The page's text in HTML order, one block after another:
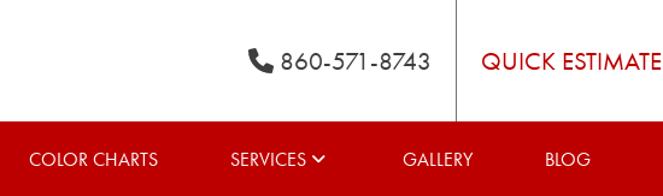
860-571-8743 QUICK ESTIMATE
COLOR CHARTS SERVICES GALLERY BLOG